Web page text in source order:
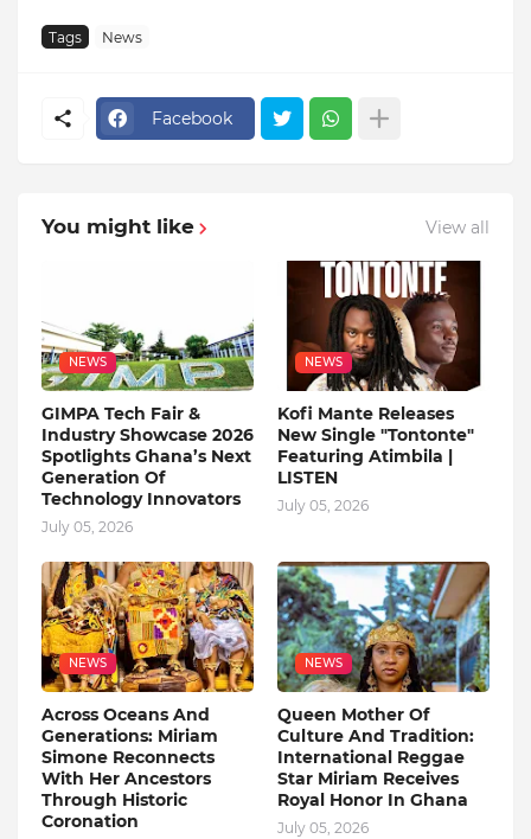
Tags News
Facebook
You might like View all
NEWS
GIMPA Tech Fair &
Industry Showcase 2026
Spotlights Ghana’s Next
Generation Of
Technology Innovators
July 05, 2026
NEWS
Kofi Mante Releases
New Single "Tontonte"
Featuring Atimbila |
LISTEN
July 05, 2026
NEWS
Across Oceans And
Generations: Miriam
Simone Reconnects
With Her Ancestors
Through Historic
Coronation
NEWS
Queen Mother Of
Culture And Tradition:
International Reggae
Star Miriam Receives
Royal Honor In Ghana
July 05, 2026